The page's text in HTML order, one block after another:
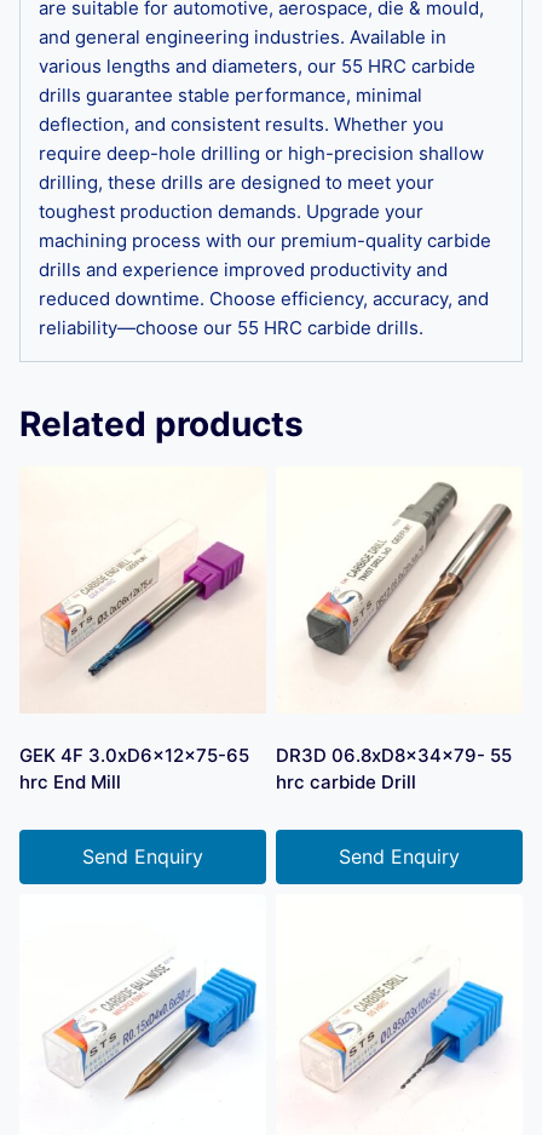
are suitable for automotive, aerospace, die & mould,
and general engineering industries. Available in
various lengths and diameters, our 55 HRC carbide
drills guarantee stable performance, minimal
deflection, and consistent results. Whether you
require deep-hole drilling or high-precision shallow
drilling, these drills are designed to meet your
toughest production demands. Upgrade your
machining process with our premium-quality carbide
drills and experience improved productivity and
reduced downtime. Choose efficiency, accuracy, and
reliability—choose our 55 HRC carbide drills.
Related products
GEK 4F 3.0xD6x12x75-65
hrc End Mill
Send Enquiry
DR3D 06.8xD8x34x79- 55
hrc carbide Drill
Send Enquiry